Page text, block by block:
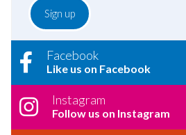
Facebook
Like us on Facebook
Instagram
Follow us on Instagram